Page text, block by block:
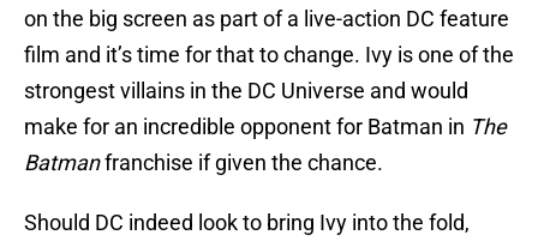
on the big screen as part of a live-action DC feature
film and it’s time for that to change. Ivy is one of the
strongest villains in the DC Universe and would
make for an incredible opponent for Batman in The
Batmanfranchise if given the chance.
Should DC indeed look to bring Ivy into the fold,